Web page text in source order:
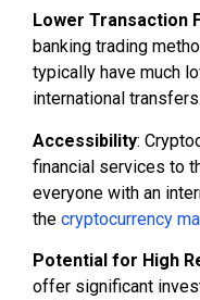
Lower Transaction
banking trading
typically have much
international transfers.
Accessibility:
financial services to
everyone with an
the cryptocurrency
Potential for High
offer significant